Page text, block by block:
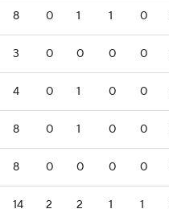
8 0 1 1 0
3 0 0 0 0
4 0 1 0 0
8 0 1 0 0
8 0 0 0 0
14 2 2 1 1